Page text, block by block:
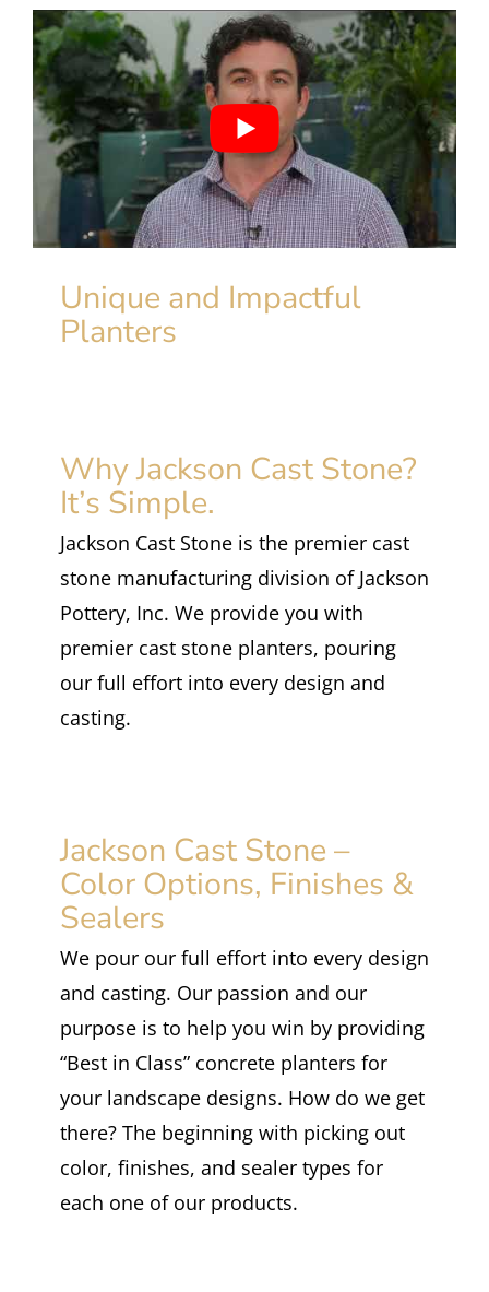
Unique and Impactful
Planters
Why Jackson Cast Stone?
It’s Simple.
Jackson Cast Stone is the premier cast
stone manufacturing division of Jackson
Pottery, Inc. We provide you with
premier cast stone planters, pouring
our full effort into every design and
casting.
Jackson Cast Stone –
Color Options, Finishes &
Sealers
We pour our full effort into every design
and casting. Our passion and our
purpose is to help you win by providing
“Best in Class” concrete planters for
your landscape designs. How do we get
there? The beginning with picking out
color, finishes, and sealer types for
each one of our products.